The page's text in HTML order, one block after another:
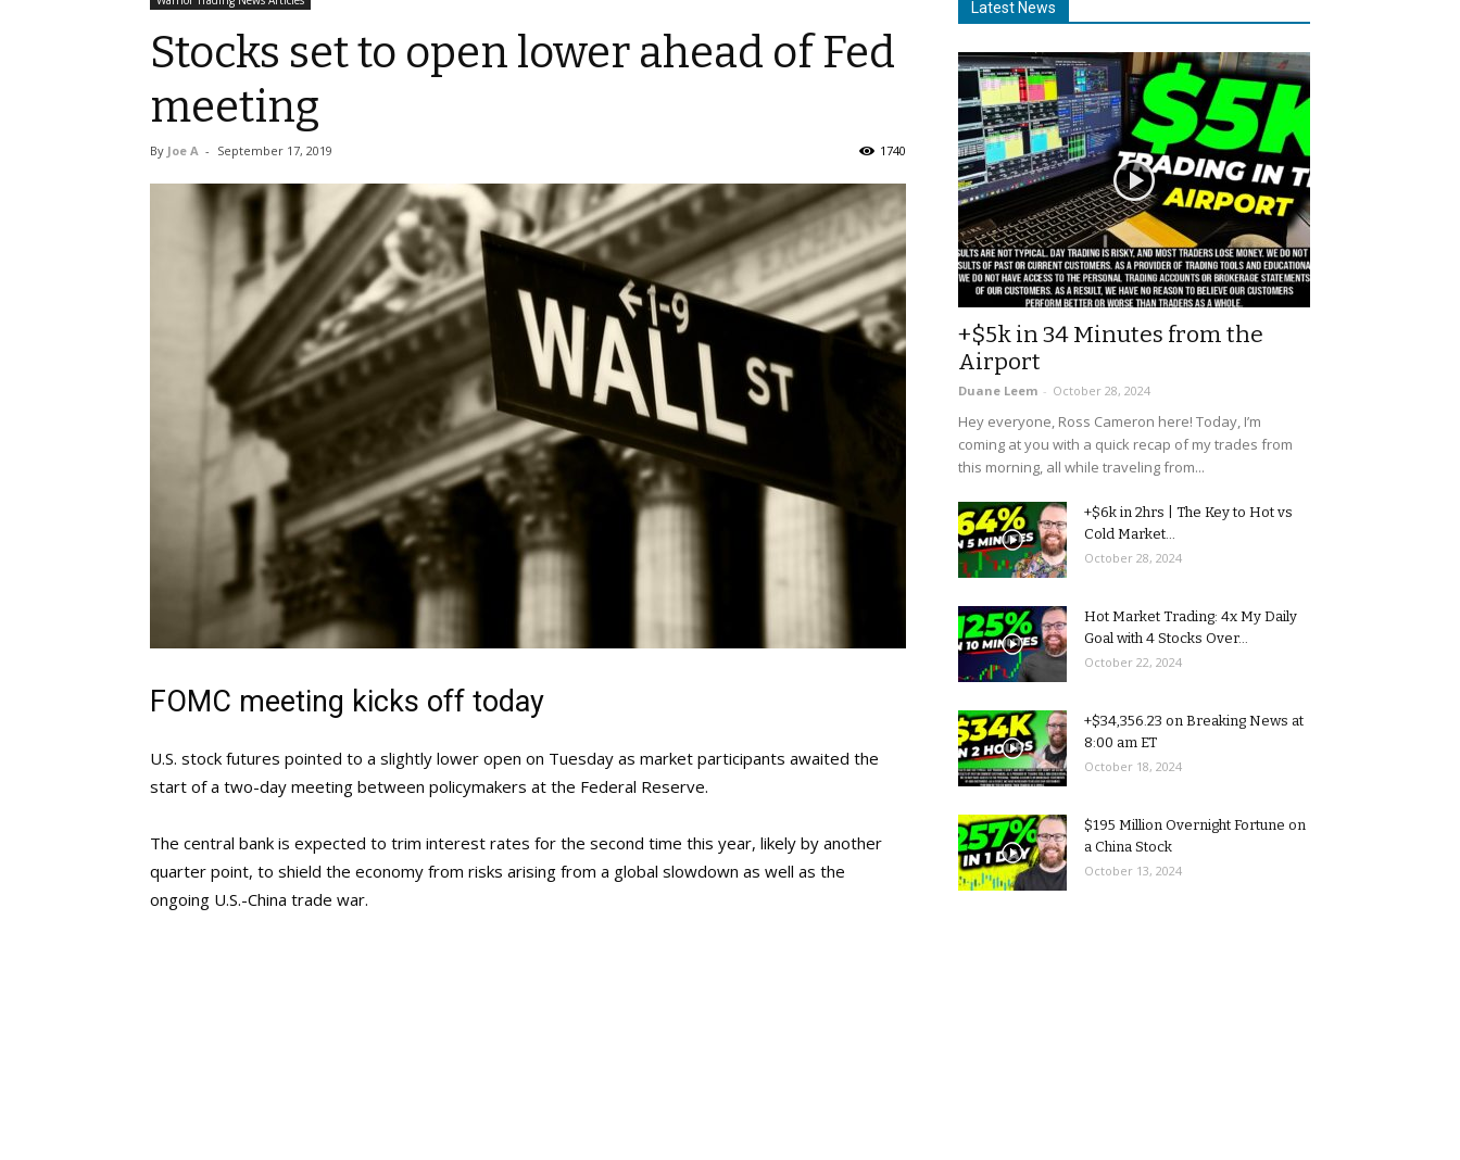
Stocks set to open lower ahead of Fed
meeting
By Joe A - September 17, 2019 1740
FOMC meeting kicks off today
U.S. stock futures pointed to a slightly lower open on Tuesday as market participants awaited the
start of a two-day meeting between policymakers at the Federal Reserve.
The central bank is expected to trim interest rates for the second time this year, likely by another
quarter point, to shield the economy from risks arising from a global slowdown as well as the
ongoing U.S.-China trade war.
Latest News
+$5k in 34 Minutes from the
Airport
Duane Leem - October 28, 2024
Hey everyone, Ross Cameron here! Today, I’m
coming at you with a quick recap of my trades from
this morning, all while traveling from...
+$6k in 2hrs | The Key to Hot vs
Cold Market...
October 28, 2024
Hot Market Trading: 4x My Daily
Goal with 4 Stocks Over...
October 22, 2024
+$34,356.23 on Breaking News at
8:00 am ET
October 18, 2024
$195 Million Overnight Fortune on
a China Stock
October 13, 2024